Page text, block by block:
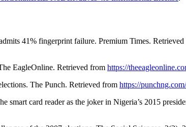
41% fingerprint failure. Premium Times.
EagleOnline. Retrieved from https://
The Punch. Retrieved from https://
smart card reader as the joker in Nigeria’s 2015